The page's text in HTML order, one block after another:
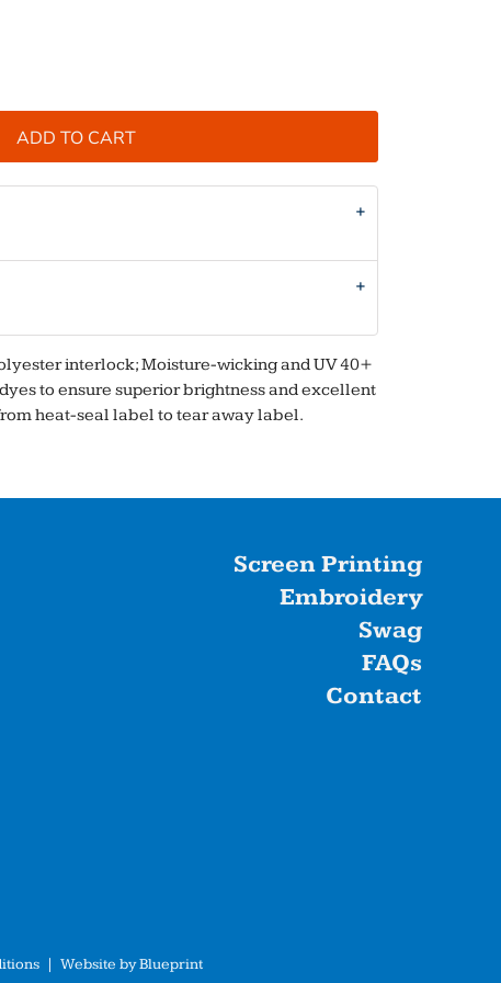
ADD TO CART
interlock; Moisture-wicking and UV 40+
to ensure superior brightness and excellent
heat-seal label to tear away label.
Screen Printing
Embroidery
Swag
FAQs
Contact
| Website byBlueprint